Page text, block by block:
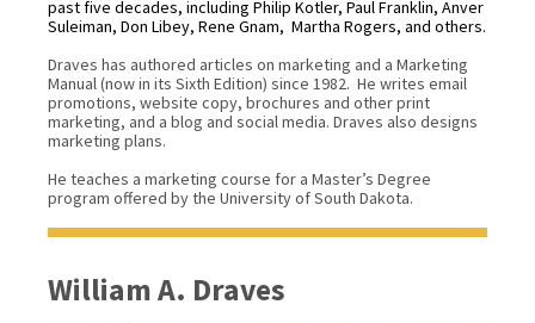
past five decades, including Philip Kotler, Paul Franklin, Anver
Suleiman, Don Libey, Rene Gnam, Martha Rogers, and others.
Draves has authored articles on marketing and a Marketing
Manual (now in its Sixth Edition) since 1982. He writes email
promotions, website copy, brochures and other print
marketing, and a blog and social media. Draves also designs
marketing plans.
He teaches a marketing course for a Master’s Degree
program offered by the University of South Dakota.
William A. Draves